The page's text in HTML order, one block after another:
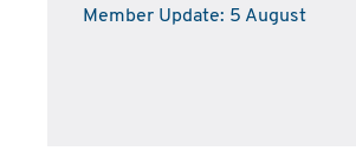
Member Update: 5 August